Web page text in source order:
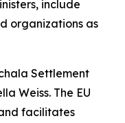
include
organizations as
Settlement
Weiss. The EU
facilitates